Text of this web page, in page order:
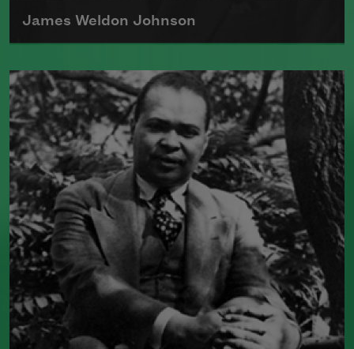
James Weldon Johnson
James Weldon Johnson, born in Florida
in 1871, was a national organizer for the
NAACP and an author of poetry and
nonfiction. Perhaps best known for the
song "Lift Every Voice and SIng," he also
wrote several poetry collections and
novels, often exploring racial identity
and the African American folk tradition.
Read more about >